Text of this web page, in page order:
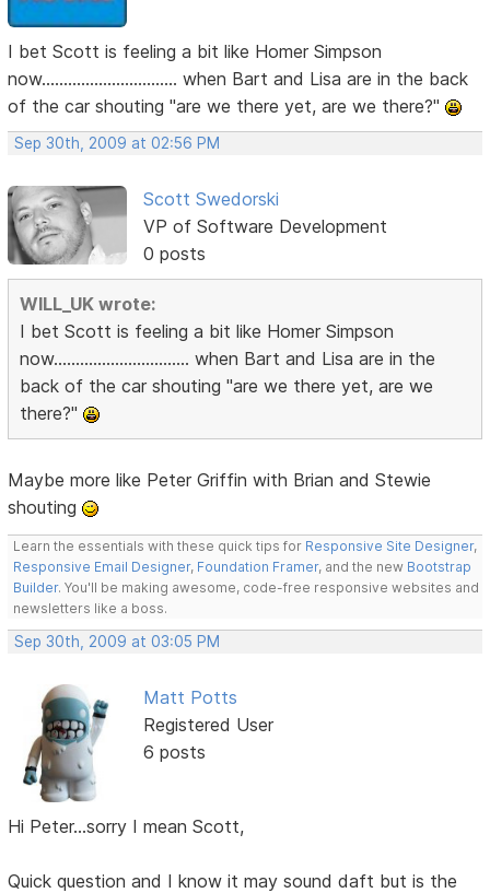
I bet Scott is feeling a bit like Homer Simpson
now............................... when Bart and Lisa are in the back
of the car shouting "are we there yet, are we there?"
Sep 30th, 2009 at 02:56 PM
Scott Swedorski
VP of Software Development
0 posts
WILL_UK wrote:
I bet Scott is feeling a bit like Homer Simpson
now............................... when Bart and Lisa are in the
back of the car shouting "are we there yet, are we
there?"
Maybe more like Peter Griffin with Brian and Stewie
shouting
Learn the essentials with these quick tips for Responsive Site Designer,
Responsive Email Designer, Foundation Framer, and the new Bootstrap
Builder. You'll be making awesome, code-free responsive websites and
newsletters like a boss.
Sep 30th, 2009 at 03:05 PM
Matt Potts
Registered User
6 posts
Hi Peter...sorry I mean Scott,
Quick question and I know it may sound daft but is the